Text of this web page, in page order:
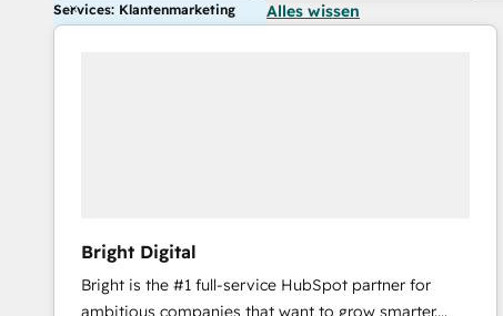
Services: Klantenmarketing Alles wissen
Bright Digital
Bright is the #1 full-service HubSpot partner for
ambitious companies that want to grow smarter.